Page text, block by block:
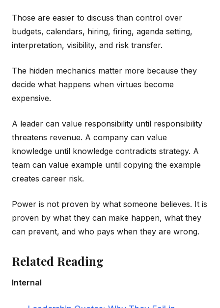
Those are easier to discuss than control over
budgets, calendars, hiring, firing, agenda setting,
interpretation, visibility, and risk transfer.
The hidden mechanics matter more because they
decide what happens when virtues become
expensive.
A leader can value responsibility until responsibility
threatens revenue. A company can value
knowledge until knowledge contradicts strategy. A
team can value example until copying the example
creates career risk.
Power is not proven by what someone believes. It is
proven by what they can make happen, what they
can prevent, and who pays when they are wrong.
Related Reading
Internal